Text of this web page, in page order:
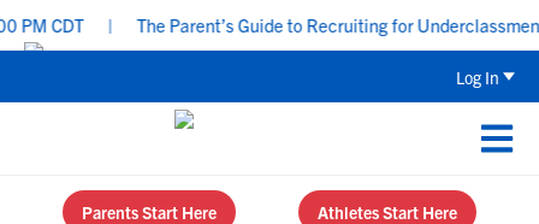
CDT The Parent’s Guide to Recruiting for Underclassmen
Log In
Parents Start Here Athletes Start Here